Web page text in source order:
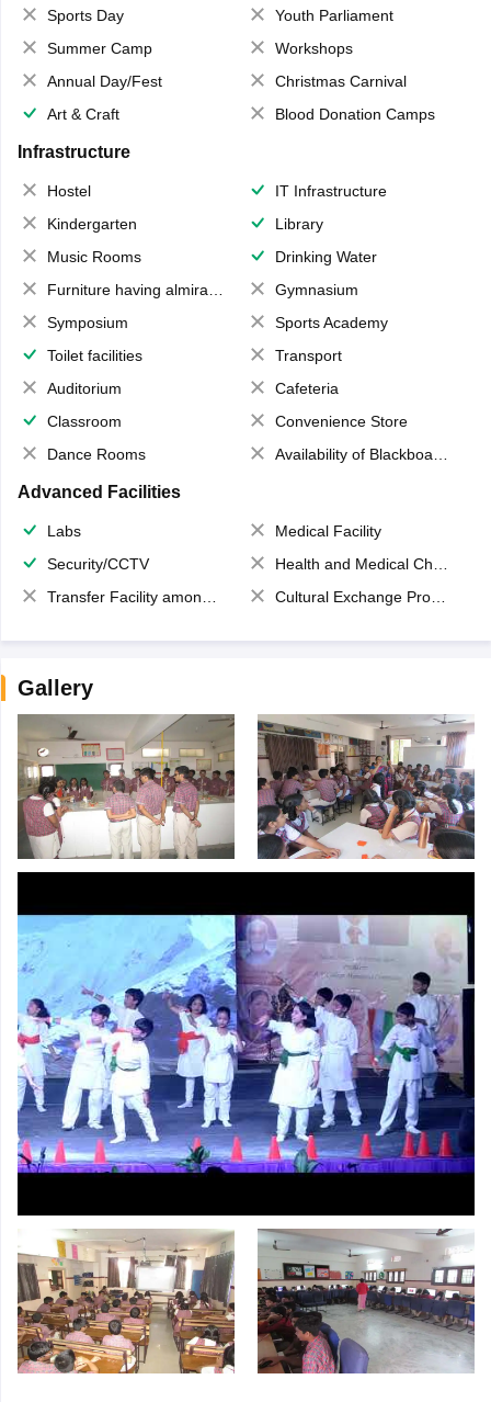
Sports Day
Youth Parliament
Summer Camp
Workshops
Annual Day/Fest
Christmas Carnival
Art & Craft
Blood Donation Camps
Infrastructure
Hostel
IT Infrastructure
Kindergarten
Library
Music Rooms
Drinking Water
Furniture having almirahs/ trunks/ boxes
Gymnasium
Symposium
Sports Academy
Toilet facilities
Transport
Auditorium
Cafeteria
Classroom
Convenience Store
Dance Rooms
Availability of Blackboards
Advanced Facilities
Labs
Medical Facility
Security/CCTV
Health and Medical Check up
Transfer Facility among school chain
Cultural Exchange Program
Gallery